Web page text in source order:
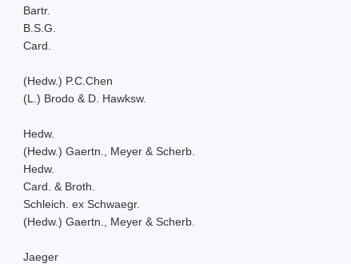
Bartr.
B.S.G.
Card.
(Hedw.) P.C.Chen
(L.) Brodo & D. Hawksw.
Hedw.
(Hedw.) Gaertn., Meyer & Scherb.
Hedw.
Card. & Broth.
Schleich. ex Schwaegr.
(Hedw.) Gaertn., Meyer & Scherb.
Jaeger